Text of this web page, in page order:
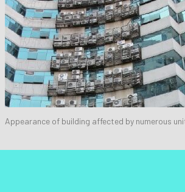
Appearance of building affected by numerous